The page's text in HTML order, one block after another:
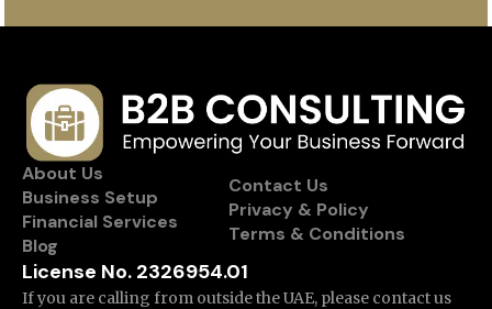
About Us
Business Setup
Financial Services
Blog
Contact Us
Privacy & Policy
Terms & Conditions
License No. 2326954.01
If you are calling from outside the UAE, please contact us